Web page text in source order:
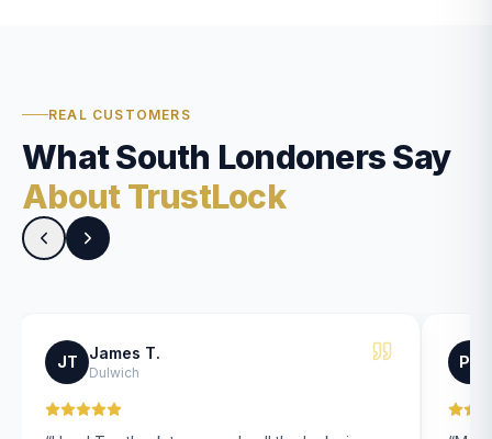
REAL CUSTOMERS
What South Londoners Say
About TrustLock
JT James T.
Dulwich
PK